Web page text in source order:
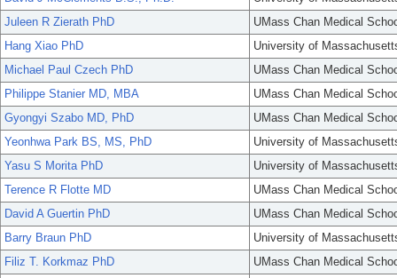
Juleen R Zierath PhD
UMass Chan Medical
Hang Xiao PhD
University of
Michael Paul Czech PhD
UMass Chan Medical
Philippe Stanier MD, MBA
UMass Chan Medical
Gyongyi Szabo MD, PhD
UMass Chan Medical
Yeonhwa Park BS, MS, PhD
University of
Yasu S Morita PhD
University of
Terence R Flotte MD
UMass Chan Medical
David A Guertin PhD
UMass Chan Medical
Barry Braun PhD
University of
Filiz T. Korkmaz PhD
UMass Chan Medical